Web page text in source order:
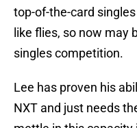
top-of-the-card
like flies, so now may
singles competition.
Lee has proven his
NXT and just needs